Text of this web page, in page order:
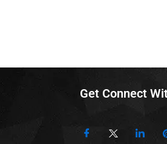
Get Connect